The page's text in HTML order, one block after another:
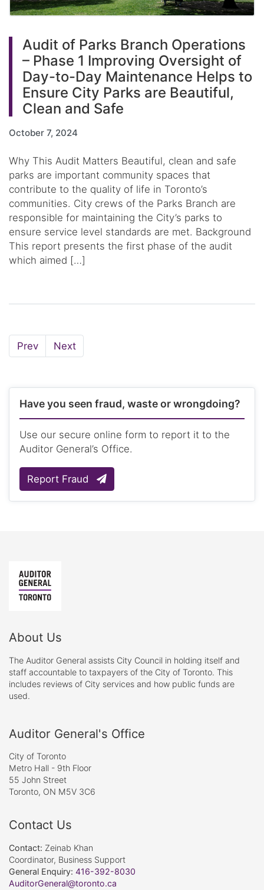
Audit of Parks Branch Operations
– Phase 1 Improving Oversight of
Day-to-Day Maintenance Helps to
Ensure City Parks are Beautiful,
Clean and Safe
October 7, 2024
Why This Audit Matters Beautiful, clean and safe
parks are important community spaces that
contribute to the quality of life in Toronto’s
communities. City crews of the Parks Branch are
responsible for maintaining the City’s parks to
ensure service level standards are met. Background
This report presents the first phase of the audit
which aimed […]
PrevPageNextPage
Have you seen fraud, waste or wrongdoing?
Use our secure online form to report it to the
Auditor General’s Office.
Report Fraud
About Us
The Auditor General assists City Council in holding itself and
staff accountable to taxpayers of the City of Toronto. This
includes reviews of City services and how public funds are
used.
Auditor General's Office
City of Toronto
Metro Hall - 9th Floor
55 John Street
Toronto, ON M5V 3C6
Contact Us
Contact: Zeinab Khan
Coordinator, Business Support
General Enquiry: 416-392-8030
AuditorGeneral@toronto.ca